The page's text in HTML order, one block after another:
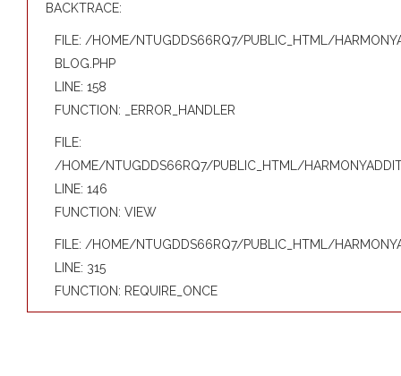
BACKTRACE:
FILE: /HOME/NTUGDDS66RQ7/PUBLIC_HTML/
BLOG.PHP
LINE: 158
FUNCTION: _ERROR_HANDLER
FILE:
/HOME/NTUGDDS66RQ7/PUBLIC_HTML/
LINE: 146
FUNCTION: VIEW
FILE: /HOME/NTUGDDS66RQ7/PUBLIC_HTML/
LINE: 315
FUNCTION: REQUIRE_ONCE